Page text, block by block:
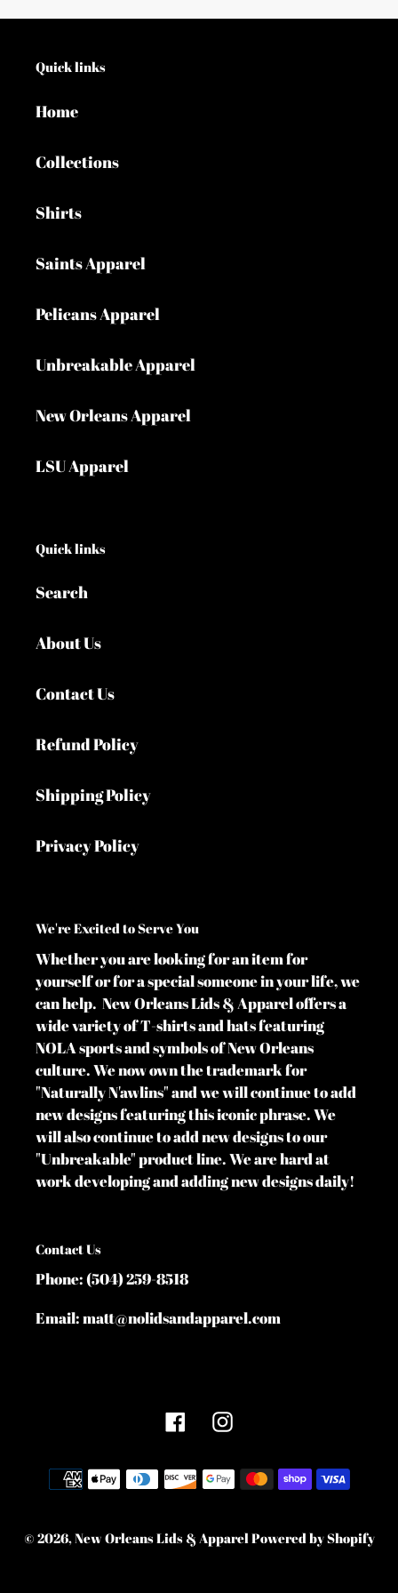
Quick links
Home
Collections
Shirts
Saints Apparel
Pelicans Apparel
Unbreakable Apparel
New Orleans Apparel
LSU Apparel
Quick links
Search
About Us
Contact Us
Refund Policy
Shipping Policy
Privacy Policy
We're Excited to Serve You
Whether you are looking for an item for
yourself or for a special someone in your life, we
can help. New Orleans Lids & Apparel offers a
wide variety of T-shirts and hats featuring
NOLA sports and symbols of New Orleans
culture. We now own the trademark for
"Naturally N'awlins" and we will continue to add
new designs featuring this iconic phrase. We
will also continue to add new designs to our
"Unbreakable" product line. We are hard at
work developing and adding new designs daily!
Contact Us
Phone: (504) 259-8518
Email: matt@nolidsandapparel.com
FacebookInstagram
Payment
methods
© 2026,New Orleans Lids & Apparel Powered by Shopify